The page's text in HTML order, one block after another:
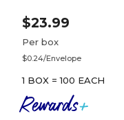
$23.99
Per box
$0.24/Envelope
1 BOX = 100 EACH